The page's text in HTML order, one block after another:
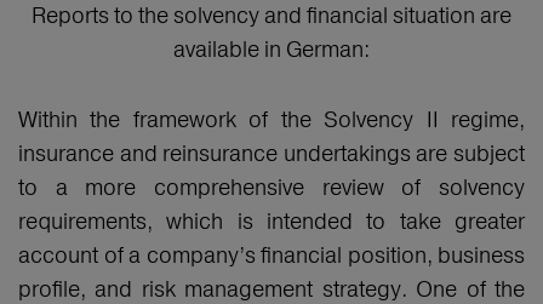
Reports to the solvency and financial situation are
available in German:
Within the framework of the Solvency II regime,
insurance and reinsurance undertakings are subject
to a more comprehensive review of solvency
requirements, which is intended to take greater
account of a company’s financial position, business
profile, and risk management strategy. One of the